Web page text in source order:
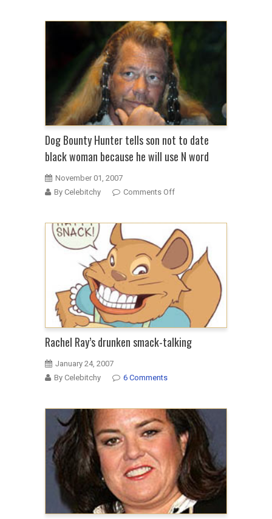
Hunter
tearful
confession
on
Fox
(update)
Dog Bounty Hunter tells son not to date
black woman because he will use N word
November 01, 2007
By Celebitchy
Comments Offon
Hunter
tells
son
not
to
date
black
woman
because
Rachel Ray’s drunken smack-talking
January 24, 2007
By Celebitchy
6 Comments